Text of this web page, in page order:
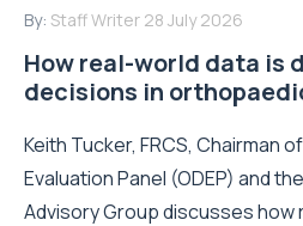
By: Staff Writer 28 July 2026
How real-world data is
decisions in
Keith Tucker, FRCS, Chairman
Evaluation Panel (ODEP) and
Advisory Group discusses how